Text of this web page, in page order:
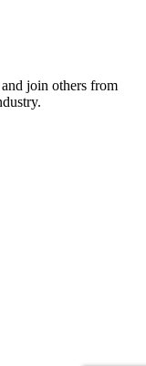
join others from